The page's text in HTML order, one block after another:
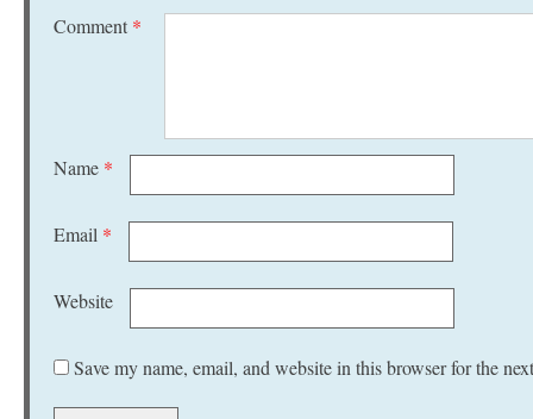
Comment *
Name *
Email *
Website
Save my name, email, and website in this browser for the